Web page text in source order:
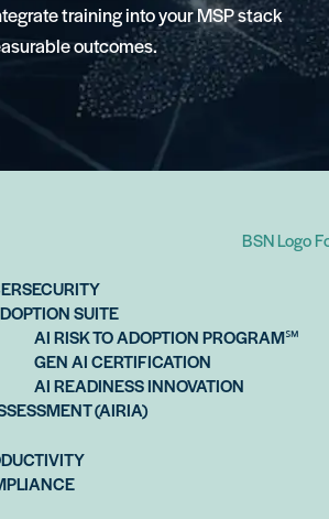
training into your MSP stack
outcomes.
SUITE
AI RISK TO ADOPTION PROGRAM℠
GEN AI CERTIFICATION
AI READINESS INNOVATION
(AIRIA)